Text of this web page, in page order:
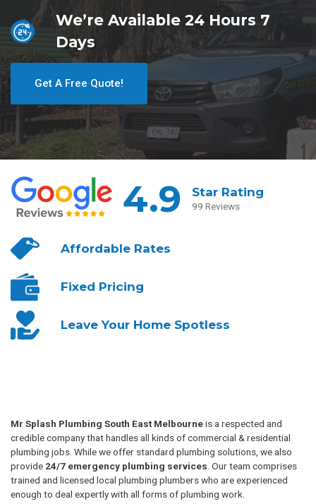
We’re Available 24 Hours 7
Days
Get A Free Quote!
4.9 Star Rating
99 Reviews
AffordableRates
Fixed Pricing
Leave YourHome Spotless
Mr Splash Plumbing South East Melbourneis a respected and
credible company that handles all kinds of commercial & residential
plumbing jobs. While we offer standard plumbing solutions, we also
provide 24/7 emergency plumbing services . Our team comprises
trained and licensed local plumbing plumbers who are experienced
enough to deal expertly with all forms of plumbing work.